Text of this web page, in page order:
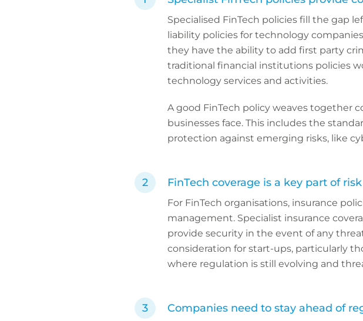
Specialised FinTech policies fill the gap
liability policies for technology
they have the ability to add first party
traditional financial institutions policies
technology services and activities.
A good FinTech policy weaves together
businesses face. This includes the
protection against emerging risks, like
FinTech coverage is a key part of
For FinTech organisations, insurance
management. Specialist insurance
provide security in the event of any
consideration for start-ups, particularly
where regulation is still evolving and
Companies need to stay ahead of